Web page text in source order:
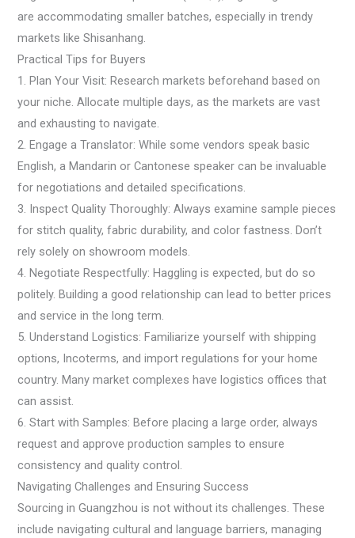
are accommodating smaller batches, especially in trendy
markets like Shisanhang.
Practical Tips for Buyers
1. Plan Your Visit: Research markets beforehand based on
your niche. Allocate multiple days, as the markets are vast
and exhausting to navigate.
2. Engage a Translator: While some vendors speak basic
English, a Mandarin or Cantonese speaker can be invaluable
for negotiations and detailed specifications.
3. Inspect Quality Thoroughly: Always examine sample pieces
for stitch quality, fabric durability, and color fastness. Don’t
rely solely on showroom models.
4. Negotiate Respectfully: Haggling is expected, but do so
politely. Building a good relationship can lead to better prices
and service in the long term.
5. Understand Logistics: Familiarize yourself with shipping
options, Incoterms, and import regulations for your home
country. Many market complexes have logistics offices that
can assist.
6. Start with Samples: Before placing a large order, always
request and approve production samples to ensure
consistency and quality control.
Navigating Challenges and Ensuring Success
Sourcing in Guangzhou is not without its challenges. These
include navigating cultural and language barriers, managing